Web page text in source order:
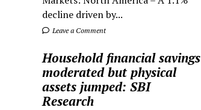
decline driven by...
Leave a Comment
Household financial savings
moderated but physical
assets jumped: SBI
Research